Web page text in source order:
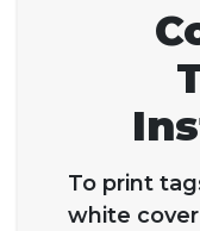
To print
white